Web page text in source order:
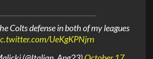
Colts defense in both of my leagues
UeKgKPNjrn